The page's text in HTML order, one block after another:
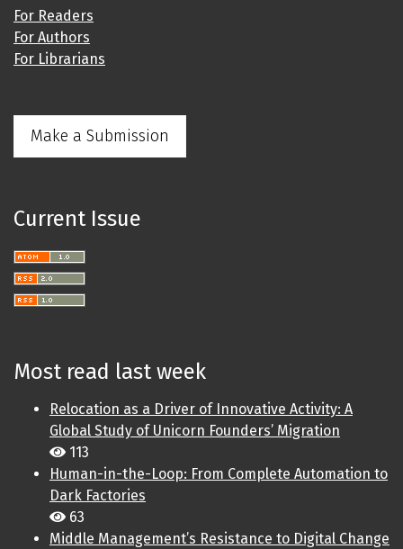
For Readers
For Authors
For Librarians
Make a Submission
Current Issue
Most read last week
Relocation as a Driver of Innovative Activity: A
Global Study of Unicorn Founders’ Migration
113
Human-in-the-Loop: From Complete Automation to
Dark Factories
63
Middle Management’s Resistance to Digital Change